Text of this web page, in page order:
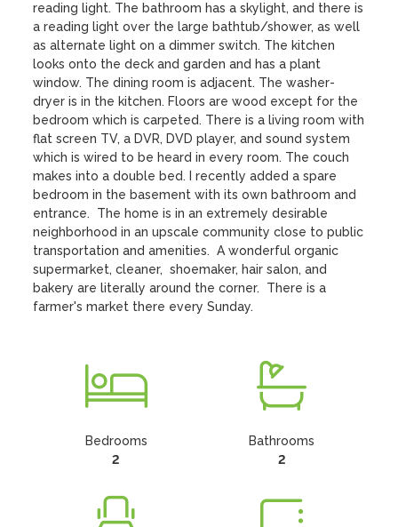
reading light. The bathroom has a skylight, and there is
a reading light over the large bathtub/shower, as well
as alternate light on a dimmer switch. The kitchen
looks onto the deck and garden and has a plant
window. The dining room is adjacent. The washer-
dryer is in the kitchen. Floors are wood except for the
bedroom which is carpeted. There is a living room with
flat screen TV, a DVR, DVD player, and sound system
which is wired to be heard in every room. The couch
makes into a double bed. I recently added a spare
bedroom in the basement with its own bathroom and
entrance.  The home is in an extremely desirable
neighborhood in an upscale community close to public
transportation and amenities.  A wonderful organic
supermarket, cleaner,  shoemaker, hair salon, and
bakery are literally around the corner.  There is a
farmer's market there every Sunday.
Bedrooms
2
Bathrooms
2